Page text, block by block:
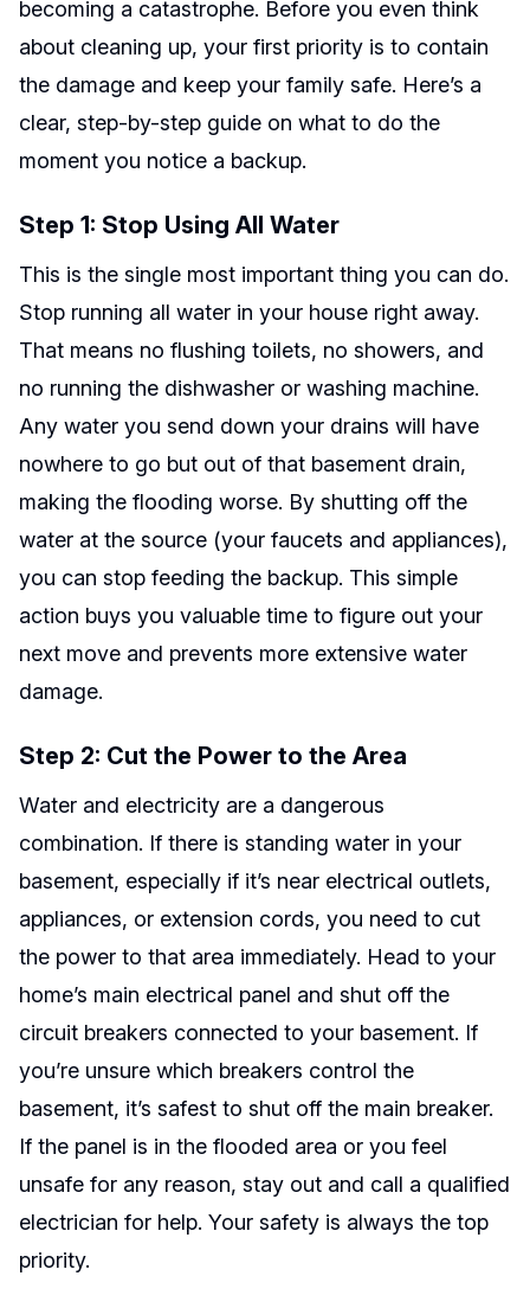
becoming a catastrophe. Before you even think
about cleaning up, your first priority is to contain
the damage and keep your family safe. Here’s a
clear, step-by-step guide on what to do the
moment you notice a backup.
Step 1: Stop Using All Water
This is the single most important thing you can do.
Stop running all water in your house right away.
That means no flushing toilets, no showers, and
no running the dishwasher or washing machine.
Any water you send down your drains will have
nowhere to go but out of that basement drain,
making the flooding worse. By shutting off the
water at the source (your faucets and appliances),
you can stop feeding the backup. This simple
action buys you valuable time to figure out your
next move and prevents more extensive water
damage.
Step 2: Cut the Power to the Area
Water and electricity are a dangerous
combination. If there is standing water in your
basement, especially if it’s near electrical outlets,
appliances, or extension cords, you need to cut
the power to that area immediately. Head to your
home’s main electrical panel and shut off the
circuit breakers connected to your basement. If
you’re unsure which breakers control the
basement, it’s safest to shut off the main breaker.
If the panel is in the flooded area or you feel
unsafe for any reason, stay out and call a qualified
electrician for help. Your safety is always the top
priority.